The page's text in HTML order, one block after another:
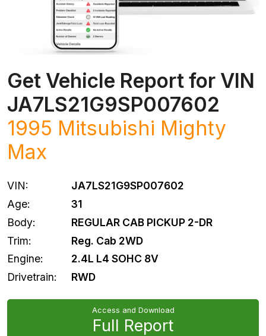
Get Vehicle Report for VIN
JA7LS21G9SP007602
1995 Mitsubishi Mighty
Max
VIN:
JA7LS21G9SP007602
Age:
31
Body:
REGULAR CAB PICKUP 2-DR
Trim:
Reg. Cab 2WD
Engine:
2.4L L4 SOHC 8V
Drivetrain:
RWD
Access and Download
Full Report